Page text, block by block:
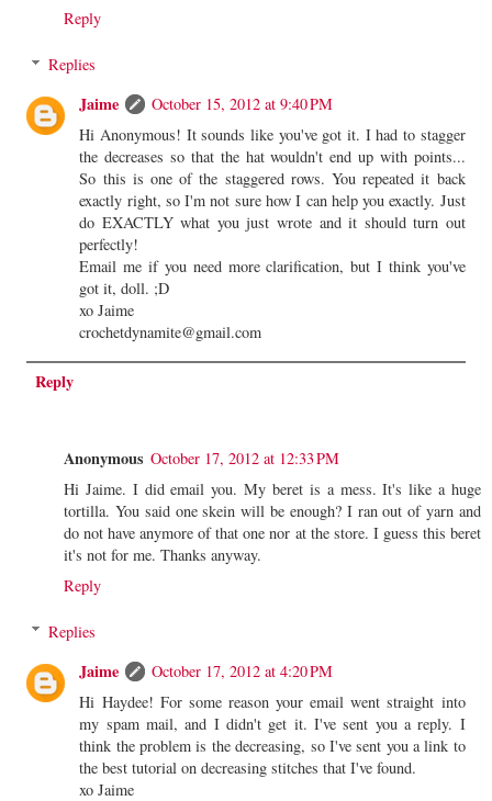
Reply
Replies
Jaime
October 15, 2012 at 9:40 PM
Hi Anonymous! It sounds like you've got it. I had to stagger
the decreases so that the hat wouldn't end up with points...
So this is one of the staggered rows. You repeated it back
exactly right, so I'm not sure how I can help you exactly. Just
do EXACTLY what you just wrote and it should turn out
perfectly!
Email me if you need more clarification, but I think you've
got it, doll. ;D
xo Jaime
crochetdynamite@gmail.com
Reply
Anonymous October 17, 2012 at 12:33 PM
Hi Jaime. I did email you. My beret is a mess. It's like a huge
tortilla. You said one skein will be enough? I ran out of yarn and
do not have anymore of that one nor at the store. I guess this beret
it's not for me. Thanks anyway.
Reply
Replies
Jaime
October 17, 2012 at 4:20 PM
Hi Haydee! For some reason your email went straight into
my spam mail, and I didn't get it. I've sent you a reply. I
think the problem is the decreasing, so I've sent you a link to
the best tutorial on decreasing stitches that I've found.
xo Jaime